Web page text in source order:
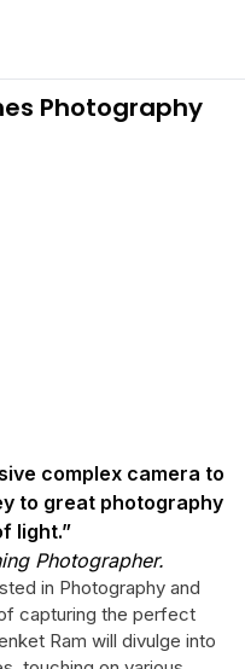
Photography
complex camera to
to great photography
light.”
Photographer.
in Photography and
capturing the perfect
Ram will divulge into